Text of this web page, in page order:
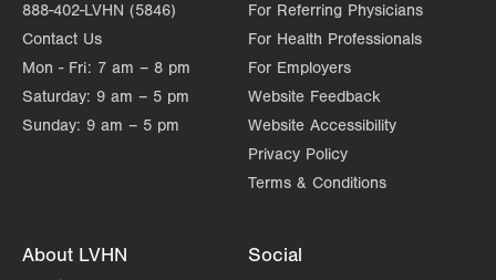
888-402-LVHN (5846)
Contact Us
Mon - Fri: 7 am – 8 pm
Saturday: 9 am – 5 pm
Sunday: 9 am – 5 pm
For Referring Physicians
For Health Professionals
For Employers
Website Feedback
Website Accessibility
Privacy Policy
Terms & Conditions
About LVHN Social